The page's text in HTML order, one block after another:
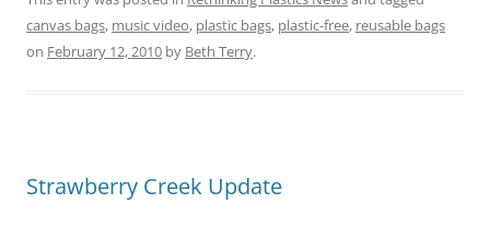
canvas bags, music video, plastic bags, plastic-free, reusable bags
on February 12, 2010 by Beth Terry.
Strawberry Creek Update